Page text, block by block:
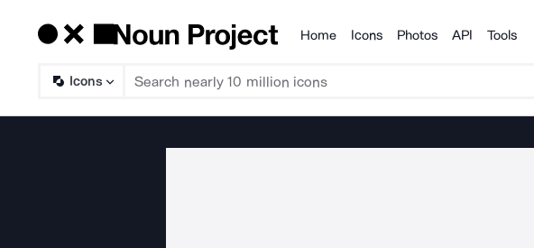
Products
Home Icons Photos API Tools
Icons